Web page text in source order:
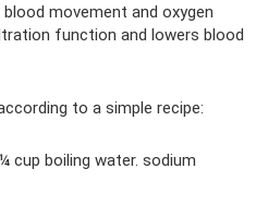
movement and oxygen
function and lowers blood
to a simple recipe:
cup boiling water. sodium